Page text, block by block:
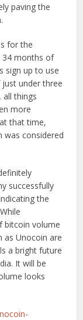
paving the
for the
34 months of
sign up to use
under three
things
more
that time,
was considered
successfully
the
bitcoin volume
as Unocoin are
a bright future
It will be
looks